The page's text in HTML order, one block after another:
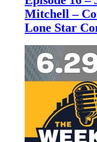
Mitchell –
Lone Star